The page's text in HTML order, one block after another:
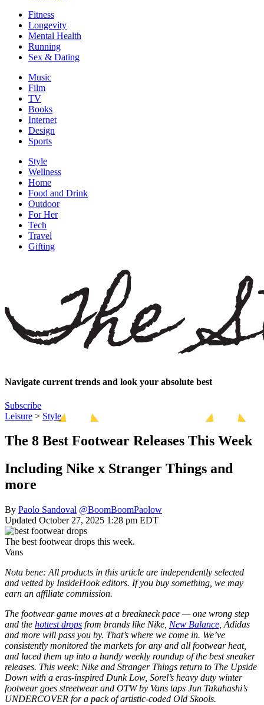
Fitness
Longevity
Mental Health
Running
Sex & Dating
Music
Film
TV
Books
Internet
Design
Sports
Style
Wellness
Home
Food and Drink
Outdoor
For Her
Tech
Travel
Gifting
Navigate current trends and look your absolute best
Subscribe
Leisure > Style
The 8 Best Footwear Releases This Week
Including Nike x Stranger Things and
more
By Paolo Sandoval @BoomBoomPaolow
Updated October 27, 2025 1:28 pm EDT
The best footwear drops this week.
Vans
Nota bene: All products in this article are independently selected
and vetted by InsideHook editors. If you buy something, we may
earn an affiliate commission.
The footwear game moves at a breakneck pace — one wrong step
and the hottest drops from brands like Nike, New Balance , Adidas
and more will pass you by. That’s where we come in. We’ve
consistently monitored the markets for any and all footwear heat,
and laced them up into a handy weekly roundup of the best sneaker
releases. This week: Nike and Stranger Things return to The Upside
Down with a eras-inspired Dunk Low, Sorel’s heavy duty winter
footwear goes streetwear and OTW by Vans taps Jun Takahashi’s
UNDERCOVER for a pack of artistic-coded Old Skools.